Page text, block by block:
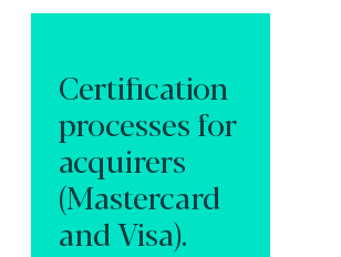
Certification
processes for
acquirers
(Mastercard
and Visa).